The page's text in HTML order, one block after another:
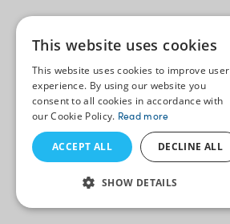
This website uses cookies
This website uses cookies to improve user
experience. By using our website you
consent to all cookies in accordance with
our Cookie Policy. Read more
ACCEPT ALL DECLINE ALL
SHOW DETAILS